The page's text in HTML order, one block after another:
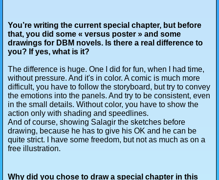
You’re writing the current special chapter, but before
that, you did some « versus poster » and some
drawings for DBM novels. Is there a real difference to
you? If yes, what is it?
The difference is huge. One I did for fun, when I had time,
without pressure. And it's in color. A comic is much more
difficult, you have to follow the storyboard, but try to convey
the emotions into the panels. And try to be consistent, even
in the small details. Without color, you have to show the
action only with shading and speedlines.
And of course, showing Salagir the sketches before
drawing, because he has to give his OK and he can be
quite strict. I have some freedom, but not as much as on a
free illustration.
Why did you chose to draw a special chapter in this